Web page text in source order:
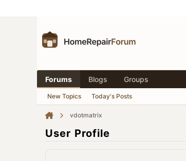
Forums Blogs Groups
New Topics Today's Posts
vdotmatrix
User Profile